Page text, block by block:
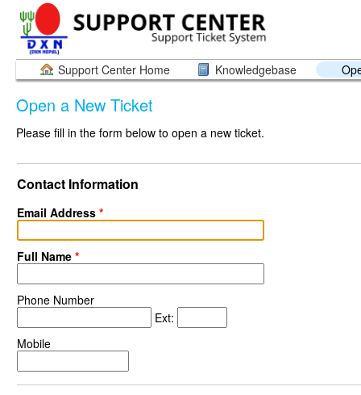
Support Center Home Knowledgebase
Open a New Ticket
Please fill in the form below to open a new ticket.
Contact Information
Email Address *
Full Name *
Phone Number
Ext:
Mobile